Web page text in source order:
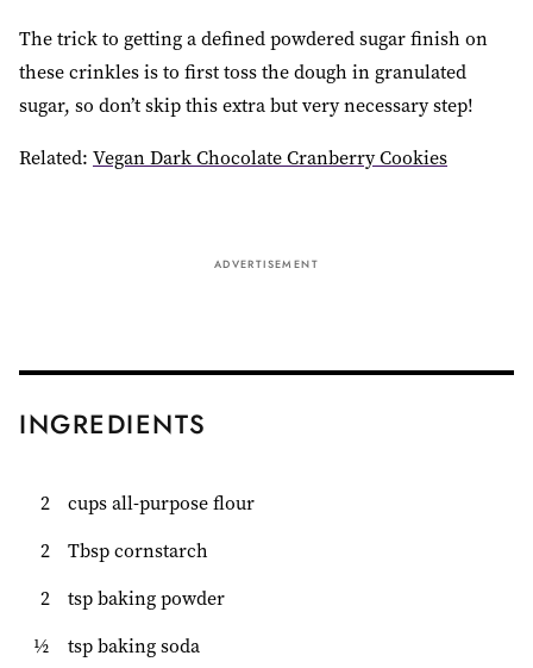
The trick to getting a defined powdered sugar finish on
these crinkles is to first toss the dough in granulated
sugar, so don’t skip this extra but very necessary step!
Related: Vegan Dark Chocolate Cranberry Cookies
ADVERTISEMENT
INGREDIENTS
2
cups all-purpose flour
2
Tbsp cornstarch
2
tsp baking powder
½
tsp baking soda